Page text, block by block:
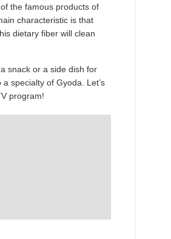
the famous products of
characteristic is that
dietary fiber will clean
snack or a side dish for
specialty of Gyoda. Let’s
program!